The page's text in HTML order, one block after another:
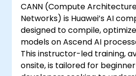
CANN (Compute
Networks) is Huawei’s AI
designed to compile,
models on Ascend AI
This instructor-led training,
onsite, is tailored for